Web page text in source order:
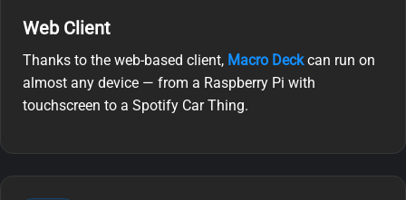
Web Client
Thanks to the web-based client, Macro Deckcan run on
almost any device — from a Raspberry Pi with
touchscreen to a Spotify Car Thing.